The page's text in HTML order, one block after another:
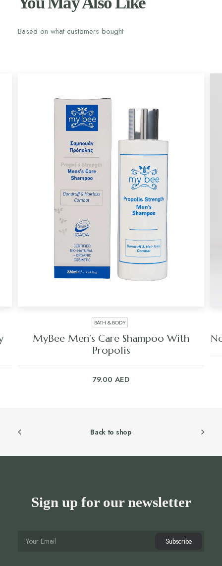
Based on what customers bought
BATH & BODY
MyBee Men’s Care Shampoo With
Propolis
79.00 AED
Back to shop
Sign up for our newsletter